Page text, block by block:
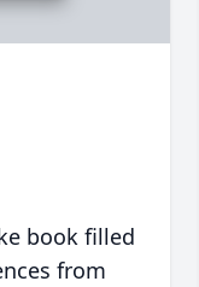
book filled
from